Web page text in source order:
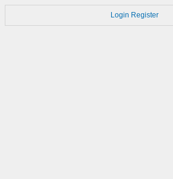
Login Register